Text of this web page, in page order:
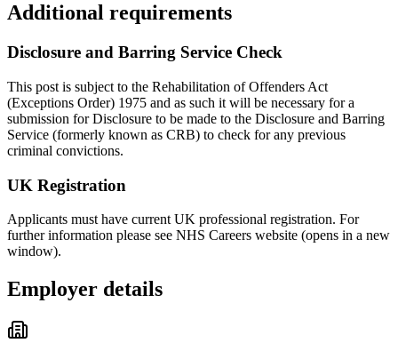
Additional requirements
Disclosure and Barring Service Check
This post is subject to the Rehabilitation of Offenders Act
(Exceptions Order) 1975 and as such it will be necessary for a
submission for Disclosure to be made to the Disclosure and Barring
Service (formerly known as CRB) to check for any previous
criminal convictions.
UK Registration
Applicants must have current UK professional registration. For
further information please see NHS Careers website (opens in a new
window).
Employer details